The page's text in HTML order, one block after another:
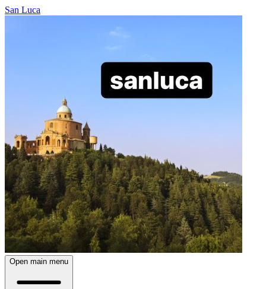
San Luca
Open main menu